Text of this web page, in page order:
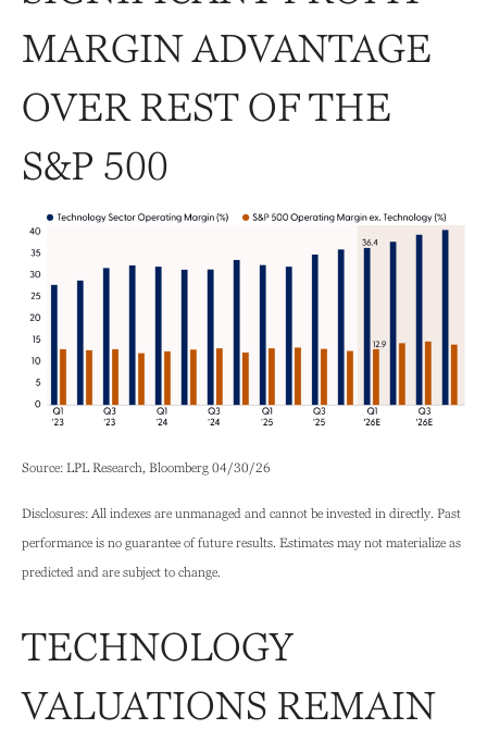
MARGIN ADVANTAGE
OVER REST OF THE
S&P 500
Source: LPL Research, Bloomberg 04/30/26
Disclosures: All indexes are unmanaged and cannot be invested in directly. Past
performance is no guarantee of future results. Estimates may not materialize as
predicted and are subject to change.
TECHNOLOGY
VALUATIONS REMAIN